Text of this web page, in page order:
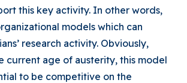
this key activity. In other words,
models which can
research activity. Obviously,
current age of austerity, this model
to be competitive on the